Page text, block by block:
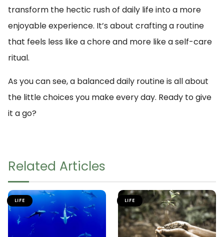
transform the hectic rush of daily life into a more
enjoyable experience. It’s about crafting a routine
that feels less like a chore and more like a self-care
ritual.
As you can see, a balanced daily routine is all about
the little choices you make every day. Ready to give
it a go?
Related Articles
LIFE LIFE